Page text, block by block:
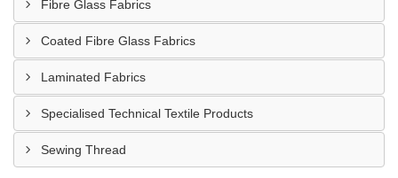
Fibre Glass Fabrics
Coated Fibre Glass Fabrics
Laminated Fabrics
Specialised Technical Textile Products
Sewing Thread